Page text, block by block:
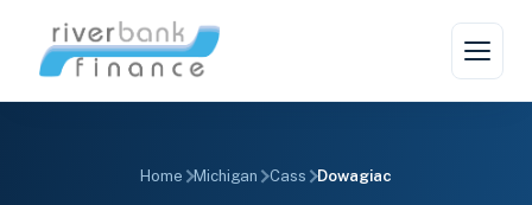
Home Michigan Cass Dowagiac